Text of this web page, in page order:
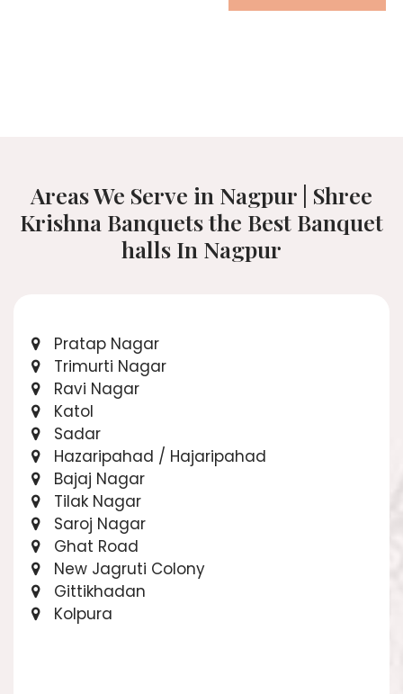
Areas We Serve in Nagpur | Shree
Krishna Banquets the Best Banquet
halls In Nagpur
Pratap Nagar
Trimurti Nagar
Ravi Nagar
Katol
Sadar
Hazaripahad / Hajaripahad
Bajaj Nagar
Tilak Nagar
Saroj Nagar
Ghat Road
New Jagruti Colony
Gittikhadan
Kolpura